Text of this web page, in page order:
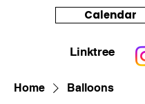
Calendar
Linktree
Home Balloons